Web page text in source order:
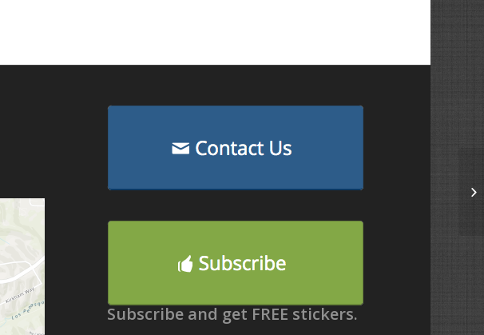
Subscribe and get FREE stickers.